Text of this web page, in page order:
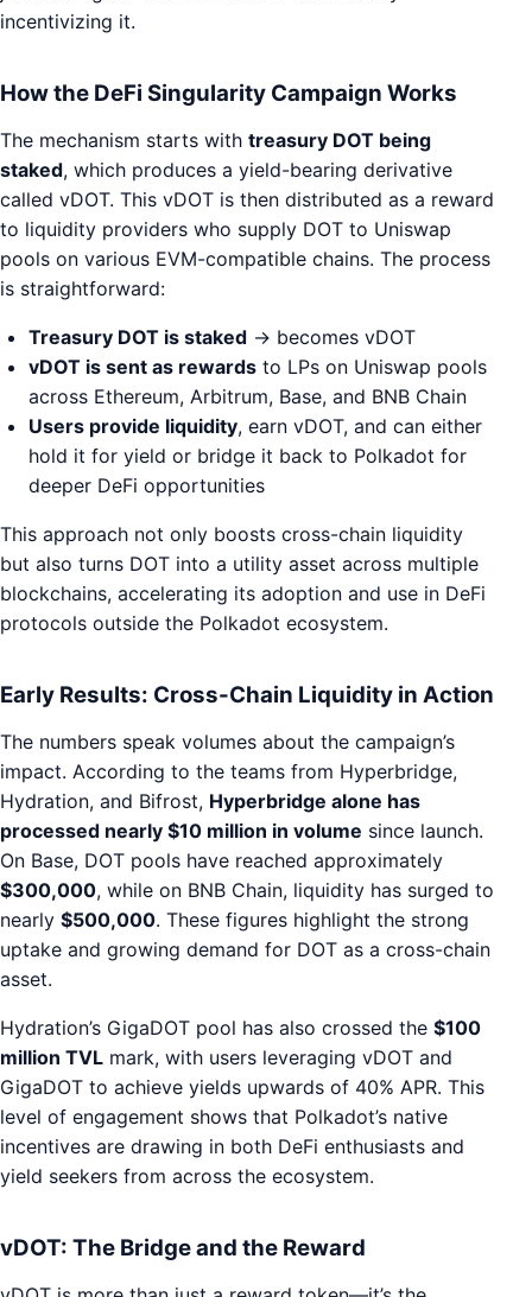
incentivizing it.
How the DeFi Singularity Campaign Works
The mechanism starts with treasury DOT being
staked, which produces a yield-bearing derivative
called vDOT. This vDOT is then distributed as a reward
to liquidity providers who supply DOT to Uniswap
pools on various EVM-compatible chains. The process
is straightforward:
Treasury DOT is staked → becomes vDOT
vDOT is sent as rewards to LPs on Uniswap pools
across Ethereum, Arbitrum, Base, and BNB Chain
Users provide liquidity, earn vDOT, and can either
hold it for yield or bridge it back to Polkadot for
deeper DeFi opportunities
This approach not only boosts cross-chain liquidity
but also turns DOT into a utility asset across multiple
blockchains, accelerating its adoption and use in DeFi
protocols outside the Polkadot ecosystem.
Early Results: Cross-Chain Liquidity in Action
The numbers speak volumes about the campaign’s
impact. According to the teams from Hyperbridge,
Hydration, and Bifrost, Hyperbridge alone has
processed nearly $10 million in volume since launch.
On Base, DOT pools have reached approximately
$300,000, while on BNB Chain, liquidity has surged to
nearly $500,000. These figures highlight the strong
uptake and growing demand for DOT as a cross-chain
asset.
Hydration’s GigaDOT pool has also crossed the $100
million TVL mark, with users leveraging vDOT and
GigaDOT to achieve yields upwards of 40% APR. This
level of engagement shows that Polkadot’s native
incentives are drawing in both DeFi enthusiasts and
yield seekers from across the ecosystem.
vDOT: The Bridge and the Reward